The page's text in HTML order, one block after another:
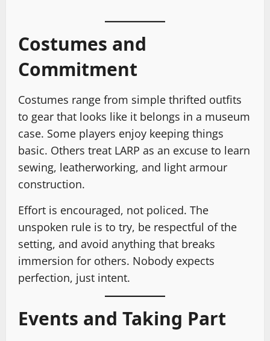
Costumes and
Commitment
Costumes range from simple thrifted outfits
to gear that looks like it belongs in a museum
case. Some players enjoy keeping things
basic. Others treat LARP as an excuse to learn
sewing, leatherworking, and light armour
construction.
Effort is encouraged, not policed. The
unspoken rule is to try, be respectful of the
setting, and avoid anything that breaks
immersion for others. Nobody expects
perfection, just intent.
Events and Taking Part